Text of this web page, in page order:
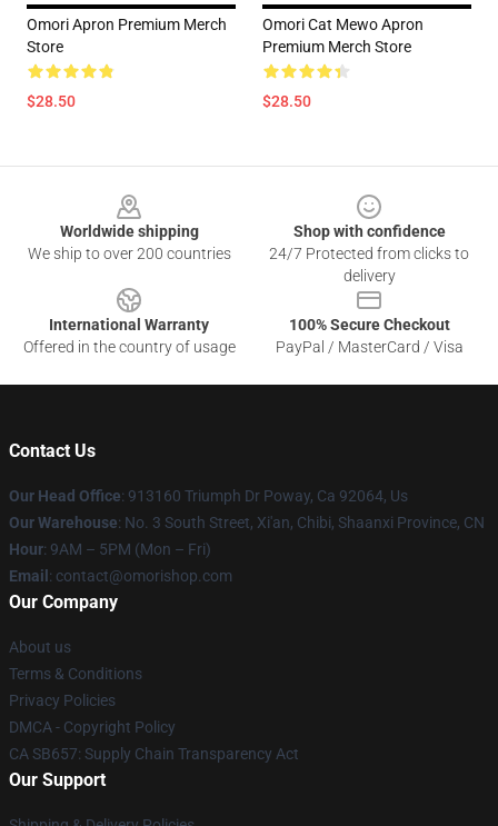
Omori Apron Premium Merch
Store
$28.50
Omori Cat Mewo Apron
Premium Merch Store
$28.50
Worldwide shipping
We ship to over 200 countries
Shop with confidence
24/7 Protected from clicks to
delivery
International Warranty
Offered in the country of usage
100% Secure Checkout
PayPal / MasterCard / Visa
Contact Us
Our Head Office: 913160 Triumph Dr Poway, Ca 92064, Us
Our Warehouse: No. 3 South Street, Xi'an, Chibi, Shaanxi Province, CN
Hour: 9AM – 5PM (Mon – Fri)
Email : contact@omorishop.com
Our Company
About us
Terms & Conditions
Privacy Policies
DMCA - Copyright Policy
CA SB657: Supply Chain Transparency Act
Our Support